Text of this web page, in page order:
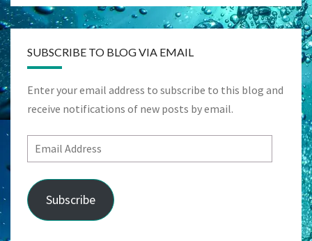
SUBSCRIBE TO BLOG VIA EMAIL
Enter your email address to subscribe to this blog and
receive notifications of new posts by email.
Email
Address
Subscribe